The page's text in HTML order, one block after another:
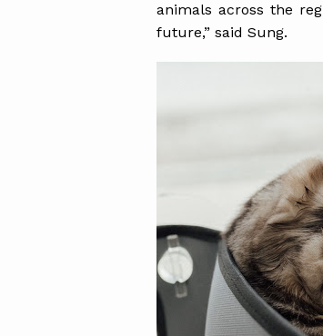
animals across the
future,” said Sung.